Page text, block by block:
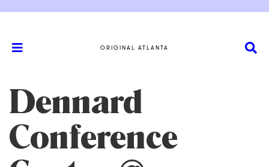
ORIGINAL ATLANTA
Dennard
Conference